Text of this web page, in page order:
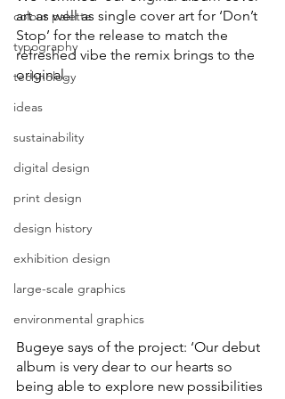
colour palette
typography
technology
ideas
sustainability
digital design
print design
design history
exhibition design
large-scale graphics
environmental graphics
art as well as single cover art for ‘Don’t
Stop’ for the release to match the
refreshed vibe the remix brings to the
original.
Bugeye says of the project: ‘Our debut
album is very dear to our hearts so
being able to explore new possibilities